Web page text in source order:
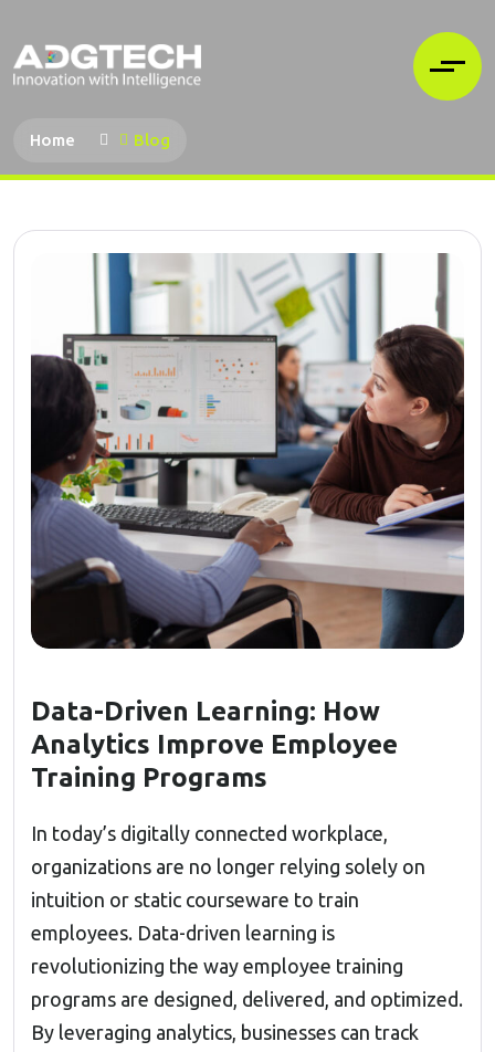
Home Blog
Data-Driven Learning: How
Analytics Improve Employee
Training Programs
In today’s digitally connected workplace,
organizations are no longer relying solely on
intuition or static courseware to train
employees. Data-driven learning is
revolutionizing the way employee training
programs are designed, delivered, and optimized.
By leveraging analytics, businesses can track